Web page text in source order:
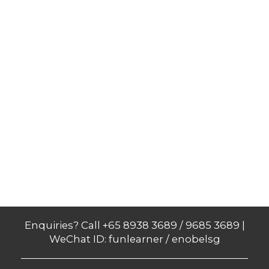
Enquiries? Call +65 8938 3689 / 9685 3689 |
WeChat ID: funlearner / enobelsg